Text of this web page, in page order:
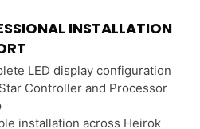
INSTALLATION
LED display configuration
Controller and Processor
installation across Heirok